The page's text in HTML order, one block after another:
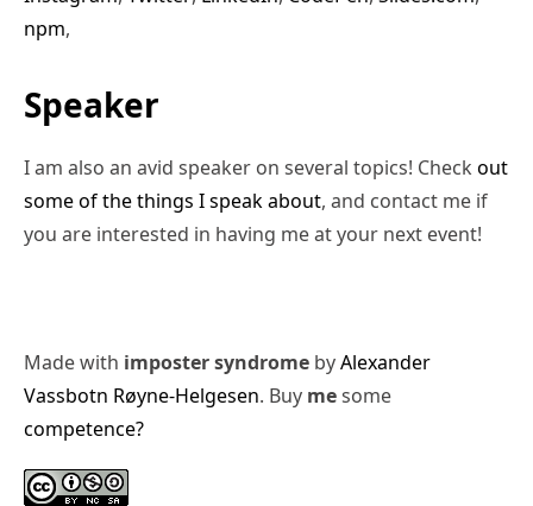
npm,
Speaker
I am also an avid speaker on several topics! Check out
some of the things I speak about, and contact me if
you are interested in having me at your next event!
Made with imposter syndrome byAlexander
Vassbotn Røyne-Helgesen. Buy mesome
competence?